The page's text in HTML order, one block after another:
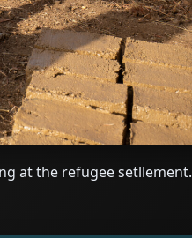
at the refugee setllement.